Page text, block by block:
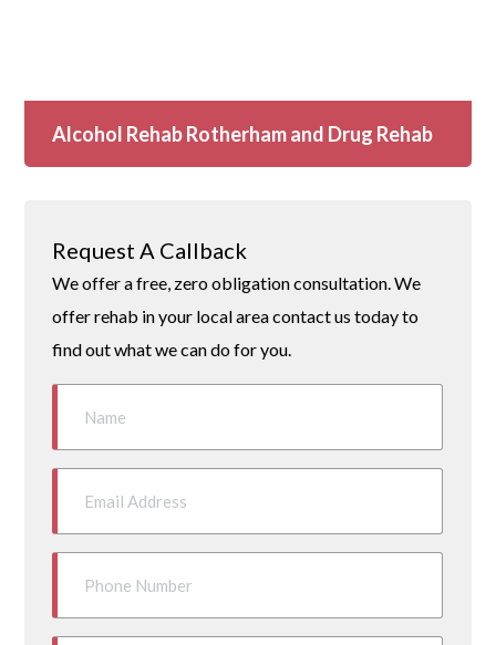
Alcohol Rehab Rotherham and Drug Rehab
Request A Callback
We offer a free, zero obligation consultation. We
offer rehab in your local area contact us today to
find out what we can do for you.